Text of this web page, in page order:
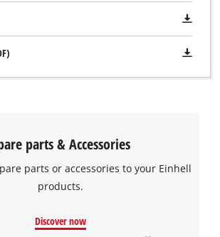
parts & Accessories
parts or accessories to your Einhell
products.
Discover now